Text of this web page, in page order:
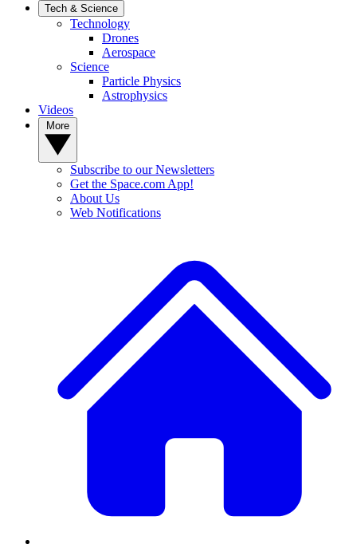
Tech & Science
Technology
Drones
Aerospace
Science
Particle Physics
Astrophysics
Videos
Subscribe to our Newsletters
Get the Space.com App!
About Us
Web Notifications